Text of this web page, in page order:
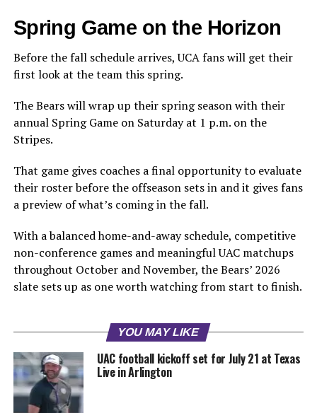
Spring Game on the Horizon
Before the fall schedule arrives, UCA fans will get their
first look at the team this spring.
The Bears will wrap up their spring season with their
annual Spring Game on Saturday at 1 p.m. on the
Stripes.
That game gives coaches a final opportunity to evaluate
their roster before the offseason sets in and it gives fans
a preview of what’s coming in the fall.
With a balanced home-and-away schedule, competitive
non-conference games and meaningful UAC matchups
throughout October and November, the Bears’ 2026
slate sets up as one worth watching from start to finish.
YOU MAY LIKE
UAC football kickoff set for July 21 at Texas
Live in Arlington